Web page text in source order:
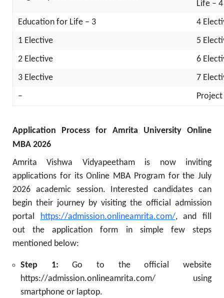
Life – 4
Education for Life – 3
4
1 Elective
5
2 Elective
6
3 Elective
7
–
Project
Application Process for Amrita University Online
MBA 2026
Amrita Vishwa Vidyapeetham is now inviting
applications for its Online MBA Program for the July
2026 academic session. Interested candidates can
begin their journey by visiting the official admission
portal https://admission.onlineamrita.com/, and fill
out the application form in simple few steps
mentioned below:
Step 1: Go to the official website
https://admission.onlineamrita.com/ using
smartphone or laptop.